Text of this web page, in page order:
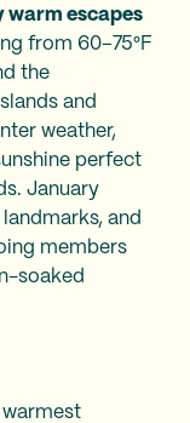
warm escapes
from 60–75°F
the
and
weather,
perfect
January
and
members
soaked
warmest